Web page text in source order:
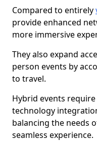
Compared to entirely
provide enhanced
more immersive
They also expand
person events by
to travel.
Hybrid events
technology
balancing the needs
seamless experience.